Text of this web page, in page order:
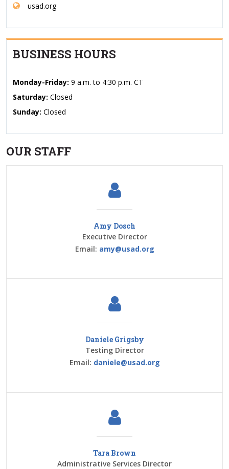
usad.org
BUSINESS HOURS
Monday-Friday: 9 a.m. to 4:30 p.m. CT
Saturday: Closed
Sunday: Closed
OUR STAFF
Amy Dosch
Executive Director
Email: amy@usad.org
Daniele Grigsby
Testing Director
Email: daniele@usad.org
Tara Brown
Administrative Services Director